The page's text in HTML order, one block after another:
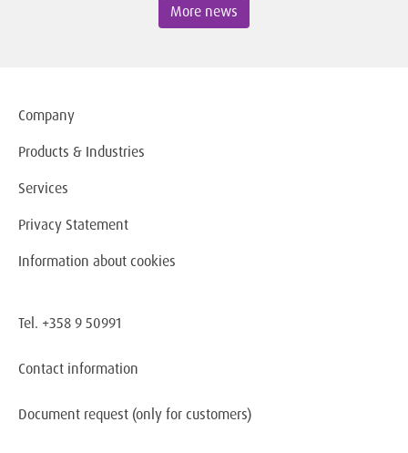
More news
Company
Products & Industries
Services
Privacy Statement
Information about cookies
Tel. +358 9 50991
Contact information
Document request (only for customers)